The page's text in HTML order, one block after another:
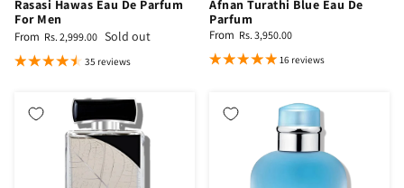
Rasasi Hawas Eau De Parfum
For Men
From Rs. 2,999.00 Sold out
35 reviews
Afnan Turathi Blue Eau De
Parfum
From Rs. 3,950.00
16 reviews